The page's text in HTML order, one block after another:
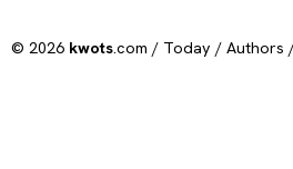
© 2026 kwots.com / Today / Authors